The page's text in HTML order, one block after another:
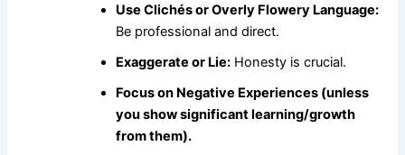
Use Clichés or Overly Flowery Language:
Be professional and direct.
Exaggerate or Lie: Honesty is crucial.
Focus on Negative Experiences (unless
you show significant learning/growth
from them).